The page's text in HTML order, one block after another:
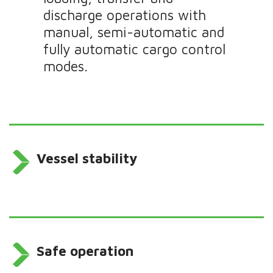
discharge operations with
manual, semi-automatic and
fully automatic cargo control
modes.
Vessel stability
Safe operation